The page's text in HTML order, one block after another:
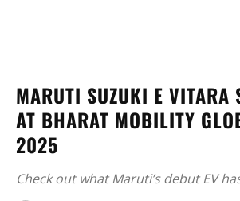
MARUTI SUZUKI E VITARA
AT BHARAT MOBILITY
2025
Check out what Maruti’s debut EV